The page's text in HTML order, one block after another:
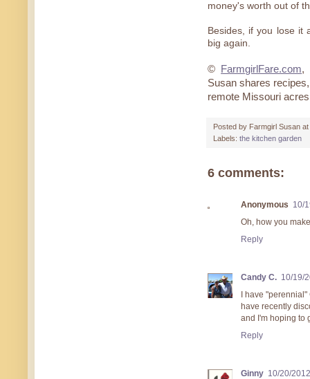
money's worth out of
Besides, if you lose it
big again.
© FarmgirlFare.com,
Susan shares
remote Missouri
Posted by Farmgirl Susan at
Labels: the kitchen garden
6 comments:
Anonymous 10/
Oh, how you
Reply
Candy C. 10/19/
I have
have recently
and I'm hoping to
Reply
Ginny 10/20/